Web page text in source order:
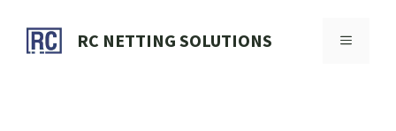
content
RC NETTING SOLUTIONS MENU